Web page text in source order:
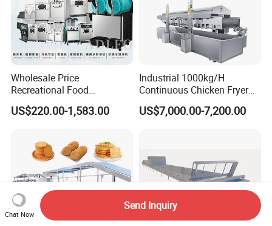
Wholesale Price
Recreational Food
Equipment Smoothie Slush
Machine Commercial Soft
Cream Machine for Sale
US$220.00-1,583.00
Industrial 1000kg/H
Continuous Chicken Fryer
Hot Dog Snack Food
Meatballs Nugget Pork Skin
US$7,000.00-7,200.00
Chat Now
Send Inquiry